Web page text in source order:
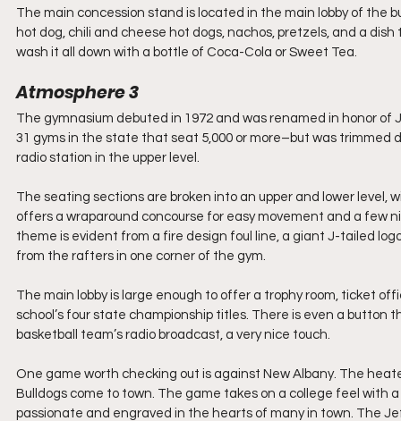
The main concession stand is located in the main lobby of the
hot dog, chili and cheese hot dogs, nachos, pretzels, and a
wash it all down with a bottle of Coca-Cola or Sweet Tea.
Atmosphere 3
The gymnasium debuted in 1972 and was renamed in honor
31 gyms in the state that seat 5,000 or more–but was
radio station in the upper level.
The seating sections are broken into an upper and lower
offers a wraparound concourse for easy movement and a few
theme is evident from a fire design foul line, a giant J-tailed
from the rafters in one corner of the gym.
The main lobby is large enough to offer a trophy room, ticket
school’s four state championship titles. There is even a
basketball team’s radio broadcast, a very nice touch.
One game worth checking out is against New Albany. The
Bulldogs come to town. The game takes on a college feel
passionate and engraved in the hearts of many in town. The